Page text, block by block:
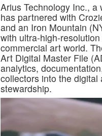
Arius Technology Inc.,
has partnered with
and an Iron Mountain
with ultra-high-
commercial art world.
Art Digital Master File
analytics,
collectors into the
stewardship.